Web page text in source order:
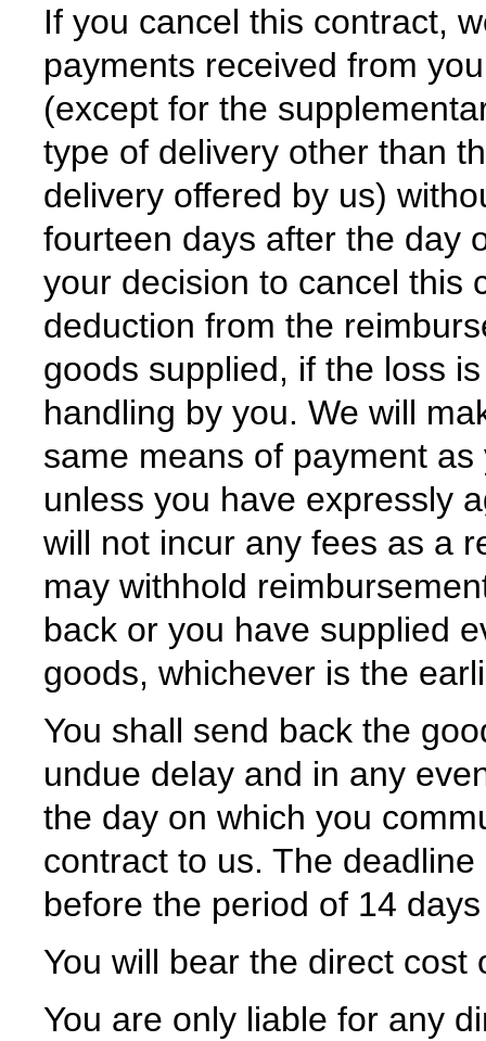
If you cancel this contract,
payments received from
(except for the
type of delivery other than
delivery offered by us)
fourteen days after the day
your decision to cancel this
deduction from the
goods supplied, if the loss
handling by you. We will
same means of payment
unless you have expressly
will not incur any fees as a
may withhold
back or you have supplied
goods, whichever is the
You shall send back the
undue delay and in any
the day on which you
contract to us. The
before the period of 14
You will bear the direct
You are only liable for any